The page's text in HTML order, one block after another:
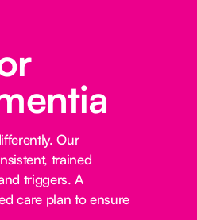
Our
trained
triggers. A
care plan to ensure